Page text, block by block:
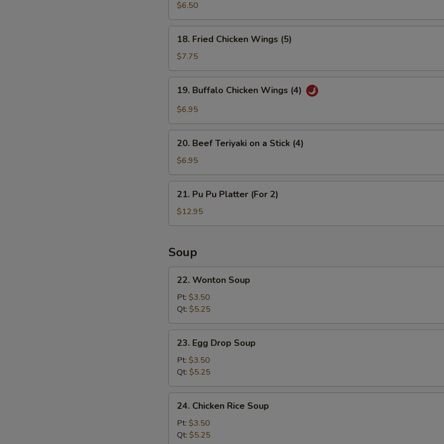
Fried
Pork
Dumplings
(6)
$6.50
Fried
Chicken
Wings
(5)
18. Fried Chicken Wings (5)
$7.75
Buffalo
Chicken
(4)
19. Buffalo Chicken Wings (4)
$6.95
Beef
Teriyaki
on
a
Stick
(4)
20. Beef Teriyaki on a Stick (4)
$6.95
Pu
Pu
Platter
2)
21. Pu Pu Platter (For 2)
$12.95
Soup
Wonton
Soup
22. Wonton Soup
Pt: $3.50
Qt: $5.25
Egg
Drop
Soup
23. Egg Drop Soup
Pt: $3.50
Qt: $5.25
Chicken
Rice
Soup
24. Chicken Rice Soup
Pt: $3.50
Qt: $5.25